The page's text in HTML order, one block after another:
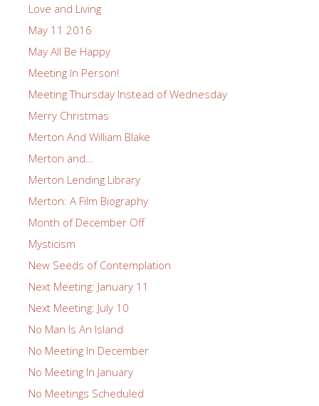
Love and Living
May 11 2016
May All Be Happy
Meeting In Person!
Meeting Thursday Instead of Wednesday
Merry Christmas
Merton And William Blake
Merton and…
Merton Lending Library
Merton: A Film Biography
Month of December Off
Mysticism
New Seeds of Contemplation
Next Meeting: January 11
Next Meeting: July 10
No Man Is An Island
No Meeting In December
No Meeting In January
No Meetings Scheduled